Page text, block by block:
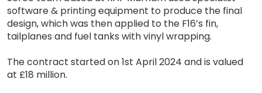
software & printing equipment to produce the final
design, which was then applied to the F16’s fin,
tailplanes and fuel tanks with vinyl wrapping.
The contract started on 1st April 2024 and is valued
at £18 million.